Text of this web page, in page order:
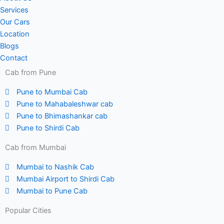
Services
Our Cars
Location
Blogs
Contact
Cab from Pune
Pune to Mumbai Cab
Pune to Mahabaleshwar cab
Pune to Bhimashankar cab
Pune to Shirdi Cab
Cab from Mumbai
Mumbai to Nashik Cab
Mumbai Airport to Shirdi Cab
Mumbai to Pune Cab
Popular Cities